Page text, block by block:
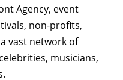
Agency, event
non-profits,
vast network of
musicians,